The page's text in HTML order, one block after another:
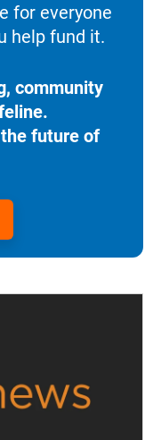
for everyone
help fund it.
community
future of